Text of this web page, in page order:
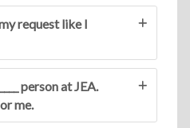
request like I
person at JEA.
me.